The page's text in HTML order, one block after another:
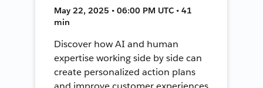
May 22, 2025 • 06:00 PM UTC • 41
min
Discover how AI and human
expertise working side by side can
create personalized action plans